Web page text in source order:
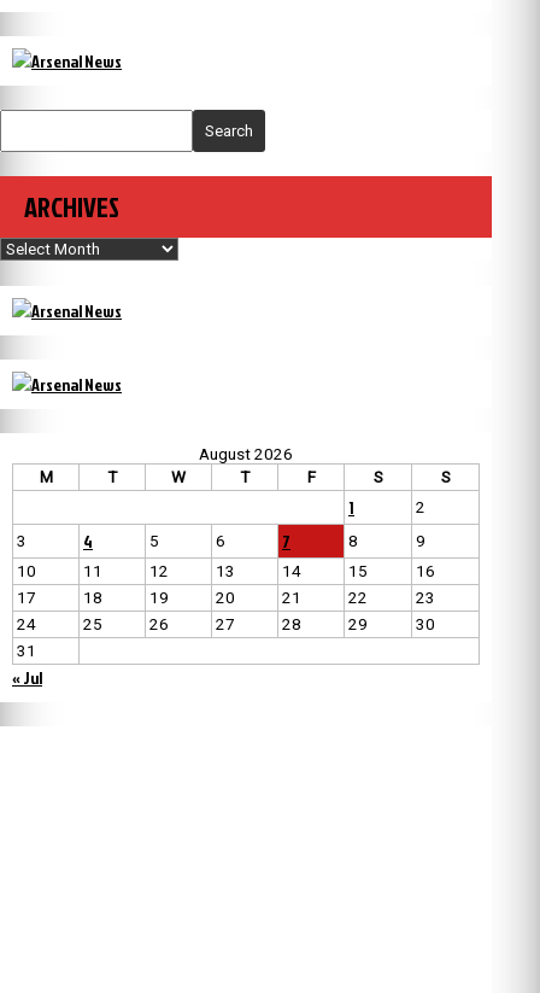
Search
ARCHIVES
Archives
August 2026
M
T W T F S S
1
2
3
4 5 6 7 8
9
10
11 12 13 14 15
16
17
18 19 20 21 22
23
24
25 26 27 28 29
30
31
« Jul